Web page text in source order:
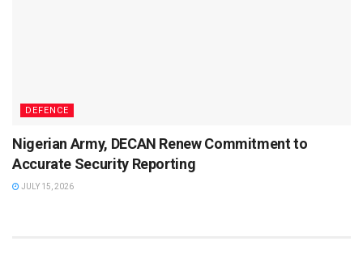
DEFENCE
Nigerian Army, DECAN Renew Commitment to
Accurate Security Reporting
JULY 15, 2026